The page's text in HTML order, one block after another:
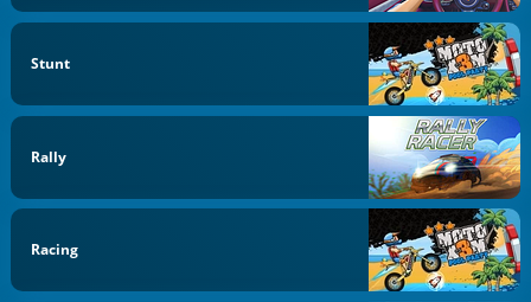
Stunt
Rally
Racing